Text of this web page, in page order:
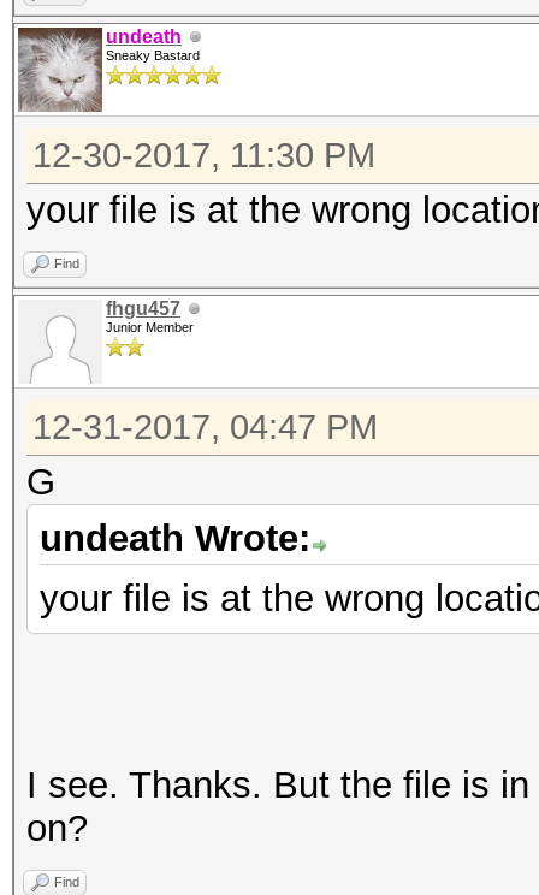
undeath
Sneaky Bastard
12-30-2017, 11:30 PM
your file is at the wrong
Find
fhgu457
Junior Member
12-31-2017, 04:47 PM
G
undeath Wrote:
your file is at the wrong
I see. Thanks. But the file is
on?
Find